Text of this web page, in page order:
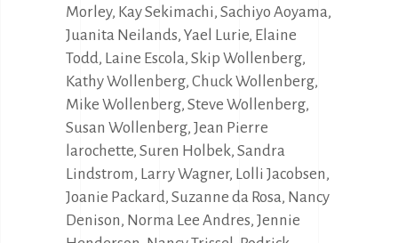
Morley, Kay Sekimachi, Sachiyo Aoyama,
Juanita Neilands, Yael Lurie, Elaine
Todd, Laine Escola, Skip Wollenberg,
Kathy Wollenberg, Chuck Wollenberg,
Mike Wollenberg, Steve Wollenberg,
Susan Wollenberg, Jean Pierre
larochette, Suren Holbek, Sandra
Lindstrom, Larry Wagner, Lolli Jacobsen,
Joanie Packard, Suzanne da Rosa, Nancy
Denison, Norma Lee Andres, Jennie